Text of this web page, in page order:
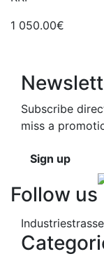
1 050.00€
Subscribe
miss a
Sign up
Follow us